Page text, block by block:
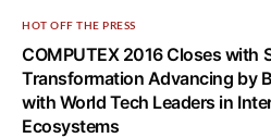
HOT OFF THE PRESS
COMPUTEX 2016 Closes with
Transformation Advancing by
with World Tech Leaders in
Ecosystems